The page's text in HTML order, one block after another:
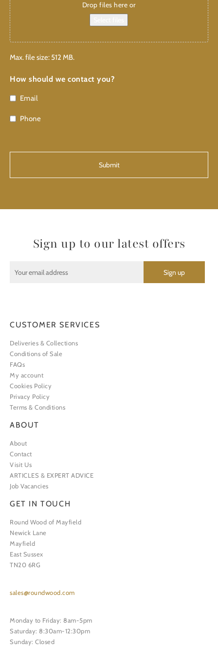
Drop files here or
Max. file size: 512 MB.
How should we contact you?
Email
Phone
Sign up to our latest offers
CUSTOMER SERVICES
Deliveries & Collections
Conditions of Sale
FAQs
My account
Cookies Policy
Privacy Policy
Terms & Conditions
ABOUT
About
Contact
Visit Us
ARTICLES & EXPERT ADVICE
Job Vacancies
GET IN TOUCH
Round Wood of Mayfield
Newick Lane
Mayfield
East Sussex
TN20 6RG
sales@roundwood.com
Monday to Friday: 8am-5pm
Saturday: 8:30am-12:30pm
Sunday: Closed